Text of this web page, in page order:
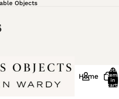
Objects
Home
Total
items
in
cart: